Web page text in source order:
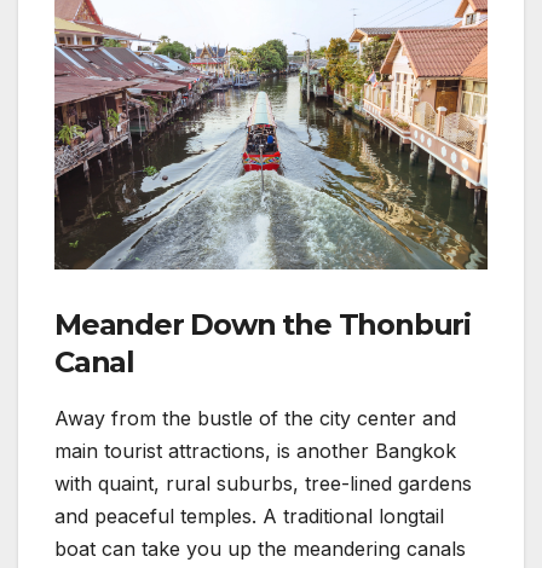
Meander Down the Thonburi
Canal
Away from the bustle of the city center and
main tourist attractions, is another Bangkok
with quaint, rural suburbs, tree-lined gardens
and peaceful temples. A traditional longtail
boat can take you up the meandering canals